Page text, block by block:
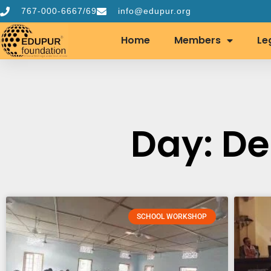
767-000-6667/69 info@edupur.org
Home Members
Day:
SCHOOL WORKSHOP